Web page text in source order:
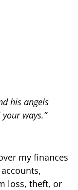
his angels
ways.”
my finances
loss, theft, or